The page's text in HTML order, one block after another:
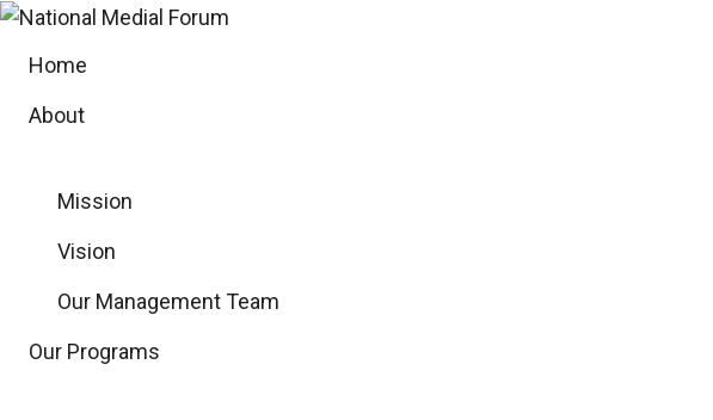
Skip
Home
About
Mission
Vision
Our Management Team
Our Programs